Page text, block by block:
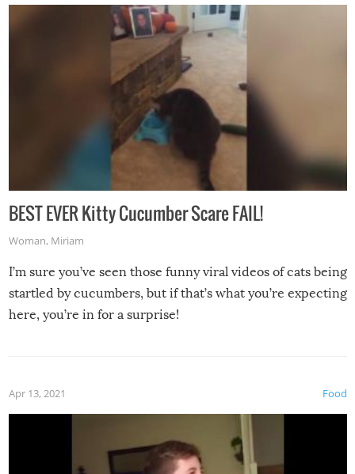
BEST EVER Kitty Cucumber Scare FAIL!
Woman, Miriam
I’m sure you’ve seen those funny viral videos of cats being
startled by cucumbers, but if that’s what you’re expecting
here, you’re in for a surprise!
Food
Apr 13, 2021